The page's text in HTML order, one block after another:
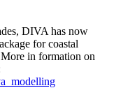
DIVA has now
for coastal
in formation on